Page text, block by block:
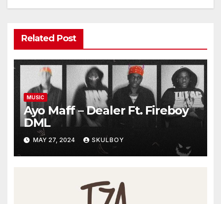
Related Post
MUSIC
Ayo Maff – Dealer Ft. Fireboy
DML
MAY 27, 2024 SKULBOY